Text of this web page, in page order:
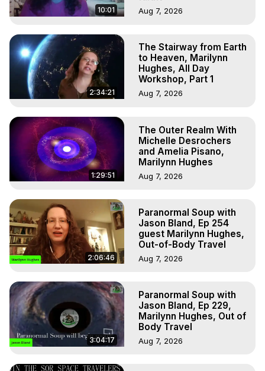
Archive - https://outofbodytravel.wordpress.com
10:01 Aug 7, 2026
2:34:21
The Stairway from Earth
to Heaven, Marilynn
Hughes, All Day
Workshop, Part 1
Aug 7, 2026
1:29:51
The Outer Realm With
Michelle Desrochers
and Amelia Pisano,
Marilynn Hughes
Aug 7, 2026
2:06:46
Paranormal Soup with
Jason Bland, Ep 254
guest Marilynn Hughes,
Out-of-Body Travel
Aug 7, 2026
3:04:17
Paranormal Soup with
Jason Bland, Ep 229,
Marilynn Hughes, Out of
Body Travel
Aug 7, 2026